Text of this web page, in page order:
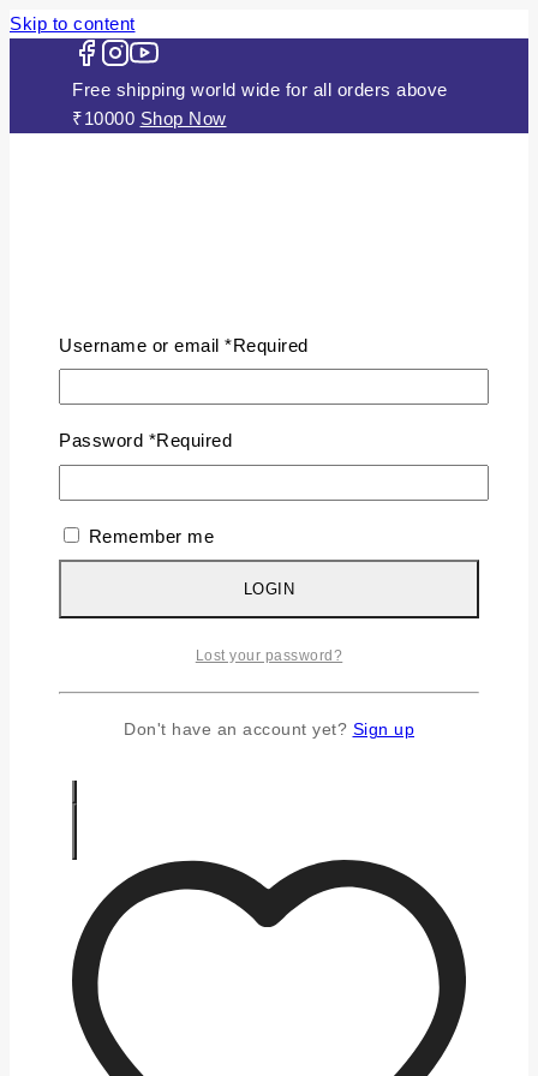
Skip to content
Free shipping world wide for all orders above
₹10000 Shop Now
ABOUT US
JEWELLERY
Gold Plated Silver Mugappu
Chains
Plain Gold Plated Chain
Silver Earrings
Silver Gifts
CONTACT US
Username or email *Required
Password *Required
Remember me
LOGIN
Lost your password?
Don't have an account yet? Sign up